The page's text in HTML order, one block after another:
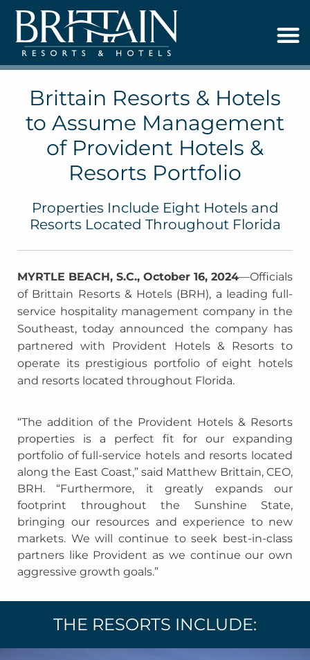
Brittain Resorts & Hotels
to Assume Management
of Provident Hotels &
Resorts Portfolio
Properties Include Eight Hotels and
Resorts Located Throughout Florida
MYRTLE BEACH, S.C., October 16, 2024—Officials
of Brittain Resorts & Hotels (BRH), a leading full-
service hospitality management company in the
Southeast, today announced the company has
partnered with Provident Hotels & Resorts to
operate its prestigious portfolio of eight hotels
and resorts located throughout Florida.
“The addition of the Provident Hotels & Resorts
properties is a perfect fit for our expanding
portfolio of full-service hotels and resorts located
along the East Coast,” said Matthew Brittain, CEO,
BRH. “Furthermore, it greatly expands our
footprint throughout the Sunshine State,
bringing our resources and experience to new
markets. We will continue to seek best-in-class
partners like Provident as we continue our own
aggressive growth goals.”
THE RESORTS INCLUDE: